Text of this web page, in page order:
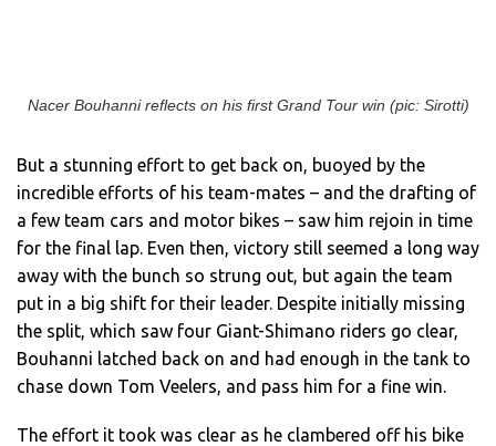
Nacer Bouhanni reflects on his first Grand Tour win (pic: Sirotti)
But a stunning effort to get back on, buoyed by the
incredible efforts of his team-mates – and the drafting of
a few team cars and motor bikes – saw him rejoin in time
for the final lap. Even then, victory still seemed a long way
away with the bunch so strung out, but again the team
put in a big shift for their leader. Despite initially missing
the split, which saw four Giant-Shimano riders go clear,
Bouhanni latched back on and had enough in the tank to
chase down Tom Veelers, and pass him for a fine win.
The effort it took was clear as he clambered off his bike